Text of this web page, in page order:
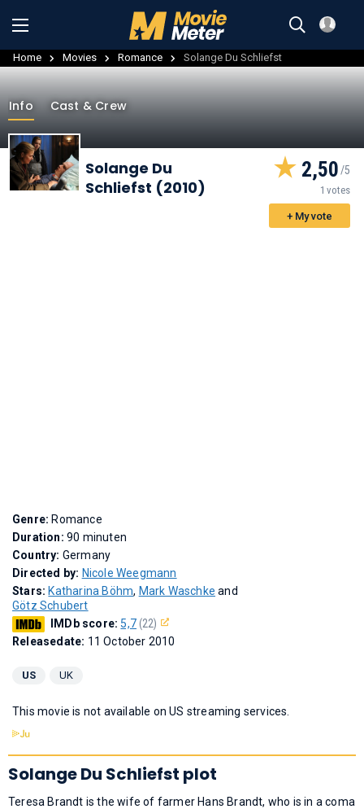
Home Movies Romance Solange Du Schliefst
Info Cast & Crew
Solange Du
Schliefst (2010)
2,50
1 votes
+ My vote
Genre: Romance
Duration: 90 minuten
Country: Germany
Directed by: Nicole Weegmann
Stars: Katharina Böhm, Mark Waschke and
Götz Schubert
IMDb score: 5,7(22)
Releasedate: 11 October 2010
US UK
This movie is not available on US streaming services.
Solange Du Schliefst plot
Teresa Brandt is the wife of farmer Hans Brandt, who is in a coma